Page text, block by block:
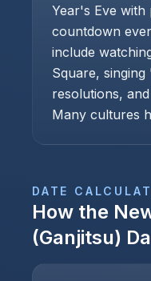
Year's Eve
countdown
include
Square,
resolutions,
Many cultures
DATE
How the
(Ganjitsu)